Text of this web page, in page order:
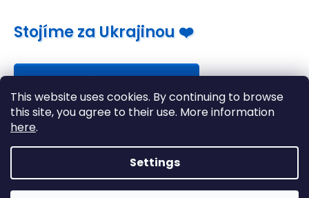
This website uses cookies. By continuing to browse
this site, you agree to their use. More information
here.
Settings
Stojíme za Ukrajinou ❤️
Jak a čím pomoci »